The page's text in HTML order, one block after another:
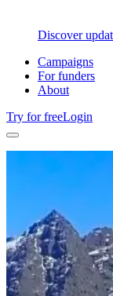
Discover
Campaigns
For funders
About
Try for freeLogin
Try for freeLogin